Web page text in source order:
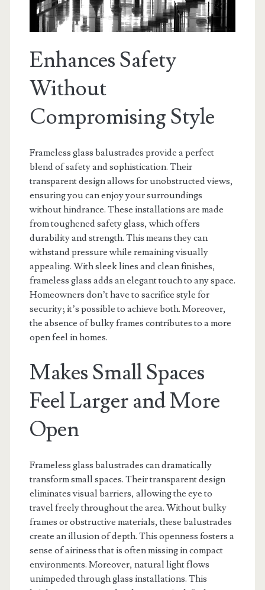
Enhances Safety
Without
Compromising Style
Frameless glass balustrades provide a perfect
blend of safety and sophistication. Their
transparent design allows for unobstructed views,
ensuring you can enjoy your surroundings
without hindrance. These installations are made
from toughened safety glass, which offers
durability and strength. This means they can
withstand pressure while remaining visually
appealing. With sleek lines and clean finishes,
frameless glass adds an elegant touch to any space.
Homeowners don’t have to sacrifice style for
security; it’s possible to achieve both. Moreover,
the absence of bulky frames contributes to a more
open feel in homes.
Makes Small Spaces
Feel Larger and More
Open
Frameless glass balustrades can dramatically
transform small spaces. Their transparent design
eliminates visual barriers, allowing the eye to
travel freely throughout the area. Without bulky
frames or obstructive materials, these balustrades
create an illusion of depth. This openness fosters a
sense of airiness that is often missing in compact
environments. Moreover, natural light flows
unimpeded through glass installations. This